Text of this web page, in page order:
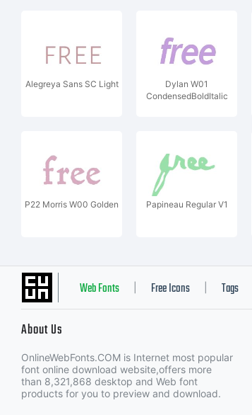
Alegreya Sans SC Light
Dylan W01
CondensedBoldItalic
P22 Morris W00 Golden Papineau Regular V1
Web Fonts Free Icons Tags
About Us
OnlineWebFonts.COM is Internet most popular
font online download website,offers more
than 8,321,868 desktop and Web font
products for you to preview and download.